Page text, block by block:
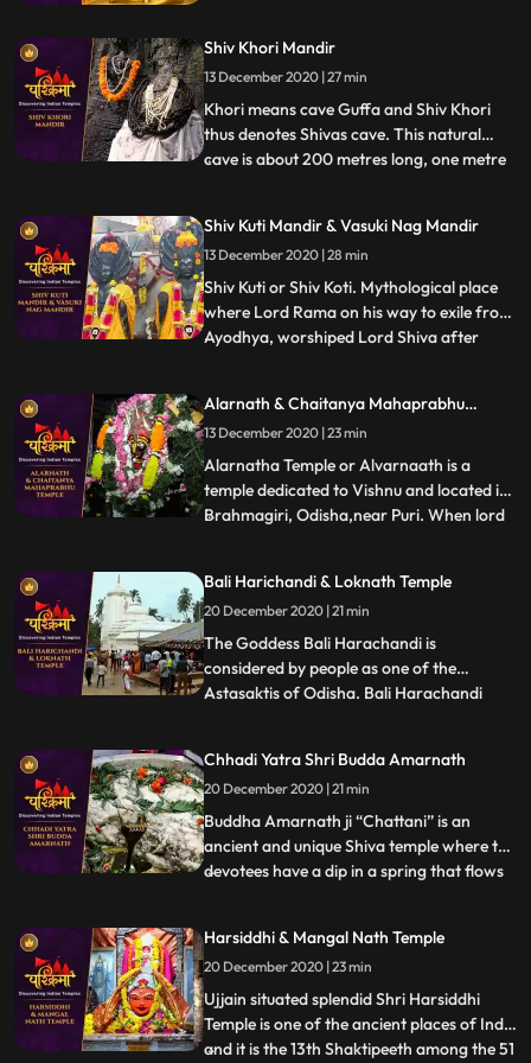
here that Lord Buddha preached his first
sermon, sanctified as Maha Dharm
Chakra Parivartan.
Shiv Khori Mandir
13 December 2020 | 27 min
Khori means cave Guffa and Shiv Khori
thus denotes Shivas cave. This natural
cave is about 200 metres long, one metre
according to the people is unending. The
first entrance of the cave is so wide that
300 devotees can be accom
...
Shiv Kuti Mandir & Vasuki Nag Mandir
13 December 2020 | 28 min
Shiv Kuti or Shiv Koti. Mythological place
where Lord Rama on his way to exile from
Ayodhya, worshiped Lord Shiva after
to Rambag a riverside resort set up in 1898
by Ramcharandas Tandon. ❖ Nag Basuki
Temple, Allahabad is
...
Alarnath & Chaitanya Mahaprabhu
Temple
13 December 2020 | 23 min
Alarnatha Temple or Alvarnaath is a
temple dedicated to Vishnu and located in
Brahmagiri, Odisha,near Puri. When lord
time manifests as Alarnath Dev, at the
Alarnath temple in Brahmagiri, which is
about 23 km from Puri.
...
Bali Harichandi & Loknath Temple
20 December 2020 | 21 min
The Goddess Bali Harachandi is
considered by people as one of the
Astasaktis of Odisha. Bali Harachandi
Sri Jagannatha temple of Puri in respect
of a ritual on the Mahanavami day in the
month of Asvina devotees wh
...
Chhadi Yatra Shri Budda Amarnath
20 December 2020 | 21 min
Buddha Amarnath ji “Chattani” is an
ancient and unique Shiva temple where the
devotees have a dip in a spring that flows
Darshan of immortal Lord Shiva. The
devotees from far off places come to pay
their obeisance
...
Harsiddhi & Mangal Nath Temple
20 December 2020 | 23 min
Ujjain situated splendid Shri Harsiddhi
Temple is one of the ancient places of India
and it is the 13th Shaktipeeth among the 51
...